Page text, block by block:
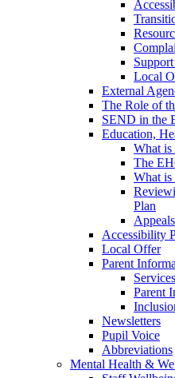
Local
External
The Role of
SEND in the
Education,
What is
The
What is
Plan
Appeals
Accessibility
Local Offer
Parent
Parent
Newsletters
Pupil Voice
Abbreviations
Mental Health &